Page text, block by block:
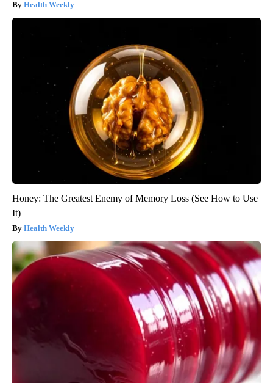
Health Weekly
Honey: The Greatest Enemy of Memory Loss (See How to Use
It)
Health Weekly